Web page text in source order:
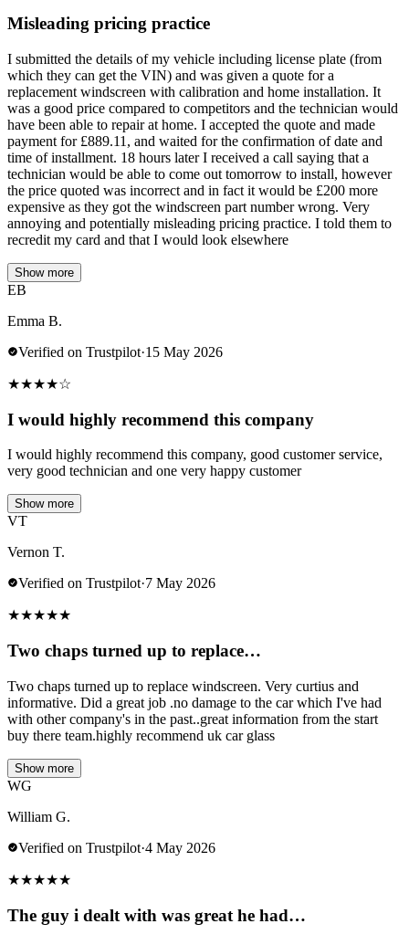
Misleading pricing practice
I submitted the details of my vehicle including license plate (from
which they can get the VIN) and was given a quote for a
replacement windscreen with calibration and home installation. It
was a good price compared to competitors and the technician would
have been able to repair at home. I accepted the quote and made
payment for £889.11, and waited for the confirmation of date and
time of installment. 18 hours later I received a call saying that a
technician would be able to come out tomorrow to install, however
the price quoted was incorrect and in fact it would be £200 more
expensive as they got the windscreen part number wrong. Very
annoying and potentially misleading pricing practice. I told them to
recredit my card and that I would look elsewhere
Show more
EB
Emma B.
Verified on Trustpilot·15 May 2026
★★★★☆
I would highly recommend this company
I would highly recommend this company, good customer service,
very good technician and one very happy customer
Show more
VT
Vernon T.
Verified on Trustpilot·7 May 2026
★★★★★
Two chaps turned up to replace…
Two chaps turned up to replace windscreen. Very curtius and
informative. Did a great job .no damage to the car which I've had
with other company's in the past..great information from the start
buy there team.highly recommend uk car glass
Show more
WG
William G.
Verified on Trustpilot·4 May 2026
★★★★★
The guy i dealt with was great he had…